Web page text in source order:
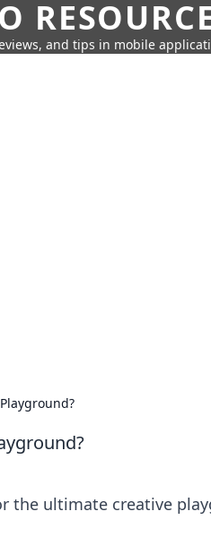
and tips in mobile
the ultimate creative